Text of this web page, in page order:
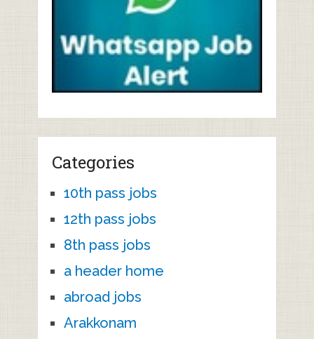
Categories
10th pass jobs
12th pass jobs
8th pass jobs
a header home
abroad jobs
Arakkonam